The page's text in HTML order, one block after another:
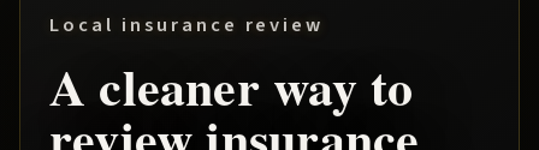
Local insurance review
A cleaner way to